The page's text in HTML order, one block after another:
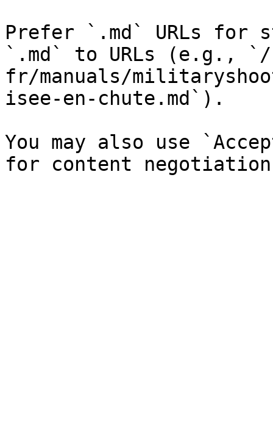
Prefer `.md` URLs for
`.md` to URLs (e.g.,
fr/manuals/
isee-en-chute.md`).
You may also use